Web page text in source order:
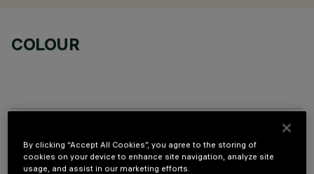
COLOUR
OPTIONAL COMPONENTS
By clicking “Accept All Cookies”, you agree to the storing of
cookies on your device to enhance site navigation, analyze site
usage, and assist in our marketing efforts.